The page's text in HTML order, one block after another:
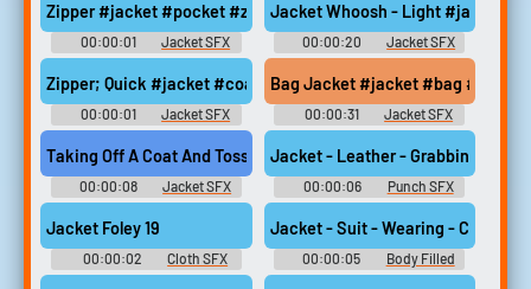
Zipper #jacket #pocket #zipper #zipping #coat @Sami
00:00:01 Jacket SFX
Jacket Whoosh - Light #jacket
00:00:20 Jacket SFX
Zipper; Quick #jacket #coat #zipper #zip @Rslebs
00:00:01 Jacket SFX
Bag Jacket #jacket #bag
00:00:31 Jacket SFX
Taking Off A Coat And Tossing It On The Ground #jacket #coat
00:00:08 Jacket SFX
Jacket - Leather - Grabbing,
00:00:06
Punch SFX
Library
Jacket Foley 19
00:00:02
Cloth SFX
Library
Jacket - Suit - Wearing - Collar -
00:00:05
Body Filled
SFX Library